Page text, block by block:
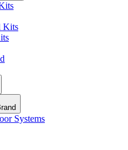
Kits
Systems